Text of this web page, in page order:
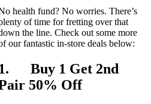
health fund? No worries. There’s
of time for fretting over that
the line. Check out some more
our fantastic in-store deals below:
1. Buy 1 Get 2nd
50% Off